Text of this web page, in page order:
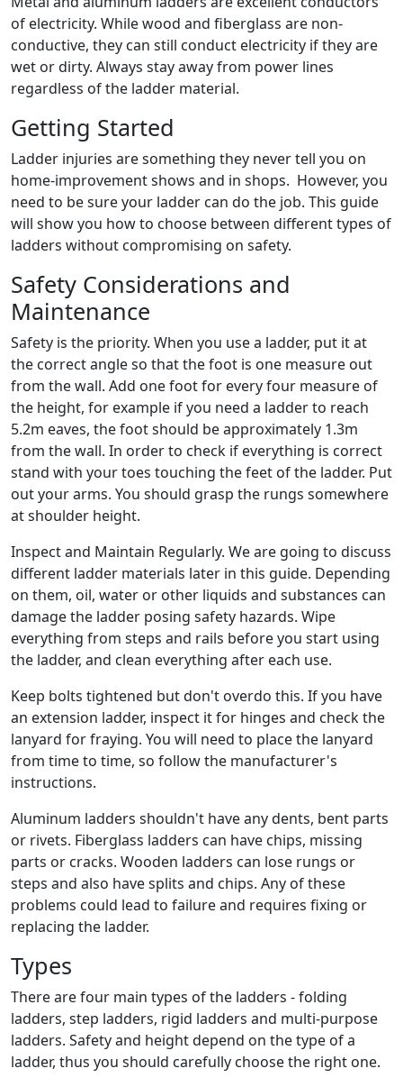
of electricity. While wood and fiberglass are non-
conductive, they can still conduct electricity if they are
wet or dirty. Always stay away from power lines
regardless of the ladder material.
Getting Started
Ladder injuries are something they never tell you on
home-improvement shows and in shops. However, you
need to be sure your ladder can do the job. This guide
will show you how to choose between different types of
ladders without compromising on safety.
Safety Considerations and
Maintenance
Safety is the priority. When you use a ladder, put it at
the correct angle so that the foot is one measure out
from the wall. Add one foot for every four measure of
the height, for example if you need a ladder to reach
5.2m eaves, the foot should be approximately 1.3m
from the wall. In order to check if everything is correct
stand with your toes touching the feet of the ladder. Put
out your arms. You should grasp the rungs somewhere
at shoulder height.
Inspect and Maintain Regularly. We are going to discuss
different ladder materials later in this guide. Depending
on them, oil, water or other liquids and substances can
damage the ladder posing safety hazards. Wipe
everything from steps and rails before you start using
the ladder, and clean everything after each use.
Keep bolts tightened but don't overdo this. If you have
an extension ladder, inspect it for hinges and check the
lanyard for fraying. You will need to place the lanyard
from time to time, so follow the manufacturer's
instructions.
Aluminum ladders shouldn't have any dents, bent parts
or rivets. Fiberglass ladders can have chips, missing
parts or cracks. Wooden ladders can lose rungs or
steps and also have splits and chips. Any of these
problems could lead to failure and requires fixing or
replacing the ladder.
Types
There are four main types of the ladders - folding
ladders, step ladders, rigid ladders and multi-purpose
ladders. Safety and height depend on the type of a
ladder, thus you should carefully choose the right one.